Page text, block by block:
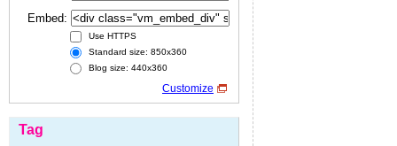
Embed:
Use HTTPS
Standard size: 850x360
Blog size: 440x360
Customize
Tag